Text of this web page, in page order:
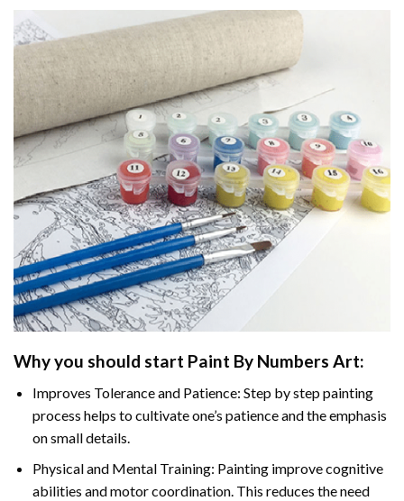
Why you should start Paint By Numbers Art:
Improves Tolerance and Patience: Step by step painting
process helps to cultivate one’s patience and the emphasis
on small details.
Physical and Mental Training: Painting improve cognitive
abilities and motor coordination. This reduces the need